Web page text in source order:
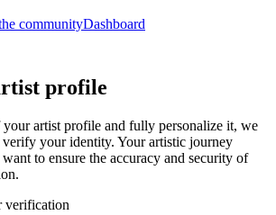
communityDashboard
profile
artist profile and fully personalize it, we
your identity. Your artistic journey
to ensure the accuracy and security of
verification